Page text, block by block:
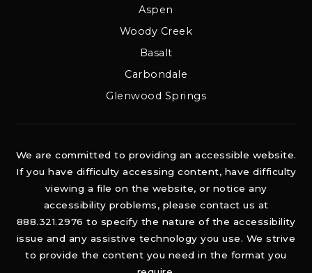
Aspen
Woody Creek
Basalt
Carbondale
Glenwood Springs
We are committed to providing an accessible website.
If you have difficulty accessing content, have difficulty
viewing a file on the website, or notice any
accessibility problems, please contact us at
888.321.2976 to specify the nature of the accessibility
issue and any assistive technology you use. We strive
to provide the content you need in the format you